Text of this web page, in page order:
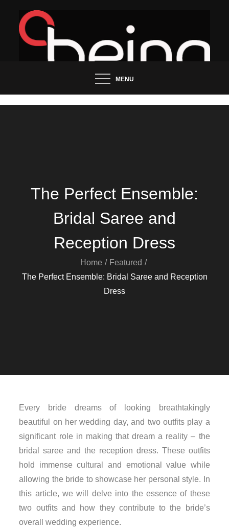
content
Being Groo
Updated News Blog
MENU
The Perfect Ensemble:
Bridal Saree and
Reception Dress
Home
Featured
The Perfect Ensemble: Bridal Saree and Reception
Dress
Every bride dreams of looking breathtakingly
beautiful on her wedding day, and two outfits play a
significant role in making that dream a reality – the
bridal saree and the reception dress. These outfits
hold immense cultural and emotional value while
allowing the bride to showcase her personal style. In
this article, we will delve into the essence of these
two outfits and how they contribute to the bride’s
overall wedding experience.